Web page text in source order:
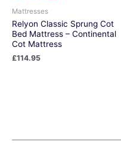
Mattresses
Relyon Classic Sprung Cot
Bed Mattress – Continental
Cot Mattress
£114.95